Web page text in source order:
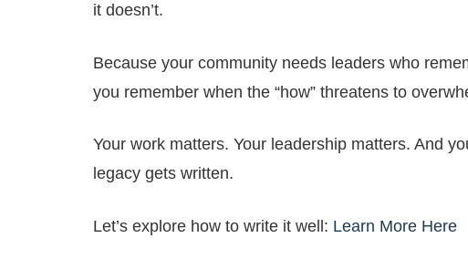
it doesn’t.
Because your community needs leaders who
you remember when the “how” threatens to
Your work matters. Your leadership matters. And
legacy gets written.
Let’s explore how to write it well: Learn More Here